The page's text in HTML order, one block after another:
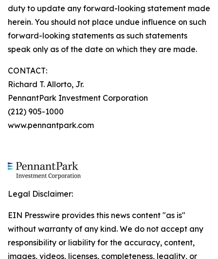
duty to update any forward-looking statement made
herein. You should not place undue influence on such
forward-looking statements as such statements
speak only as of the date on which they are made.
CONTACT:
Richard T. Allorto, Jr.
PennantPark Investment Corporation
(212) 905-1000
www.pennantpark.com
Legal Disclaimer:
EIN Presswire provides this news content "as is"
without warranty of any kind. We do not accept any
responsibility or liability for the accuracy, content,
images, videos, licenses, completeness, legality, or